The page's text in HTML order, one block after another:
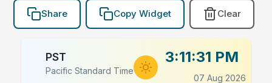
Share Copy Widget Clear
PST
Pacific Standard Time
3:11:32 PM
07 Aug 2026